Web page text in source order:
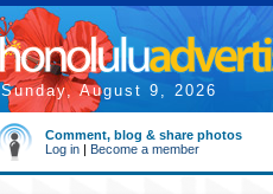
Sunday, August 9, 2026
Comment, blog & share photos
Log in | Become a member